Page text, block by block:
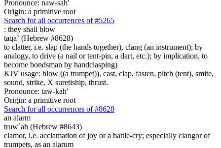
Pronounce: naw-sah'
Origin: a primitive root
Search for all occurrences of #5265
: they shall blow
taqa` (Hebrew #8628)
to clatter, i.e. slap (the hands together), clang (an instrument); by
analogy, to drive (a nail or tent-pin, a dart, etc.); by implication, to
become bondsman by handclasping)
KJV usage: blow ((a trumpet)), cast, clap, fasten, pitch (tent), smite,
sound, strike, X suretiship, thrust.
Pronounce: taw-kah'
Origin: a primitive root
Search for all occurrences of #8628
an alarm
truw`ah (Hebrew #8643)
clamor, i.e. acclamation of joy or a battle-cry; especially clangor of
trumpets, as an alarum